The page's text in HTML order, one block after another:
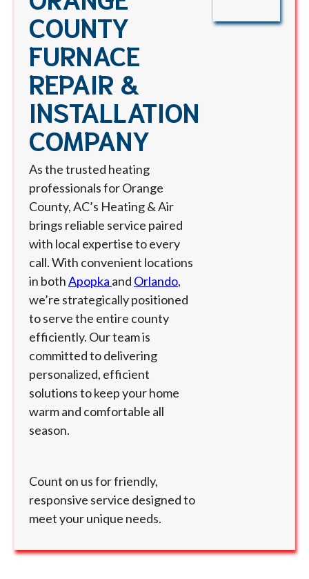
COUNTY
FURNACE
REPAIR &
INSTALLATION
COMPANY
As the trusted heating
professionals for Orange
County, AC’s Heating & Air
brings reliable service paired
with local expertise to every
call. With convenient locations
in bothApopka and Orlando,
we’re strategically positioned
to serve the entire county
efficiently. Our team is
committed to delivering
personalized, efficient
solutions to keep your home
warm and comfortable all
season.
Count on us for friendly,
responsive service designed to
meet your unique needs.